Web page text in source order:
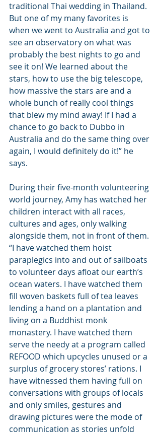
traditional Thai wedding in Thailand.
But one of my many favorites is
when we went to Australia and got to
see an observatory on what was
probably the best nights to go and
see it on! We learned about the
stars, how to use the big telescope,
how massive the stars are and a
whole bunch of really cool things
that blew my mind away! If I had a
chance to go back to Dubbo in
Australia and do the same thing over
again, I would definitely do it!” he
says.
During their five-month volunteering
world journey, Amy has watched her
children interact with all races,
cultures and ages, only walking
alongside them, not in front of them.
“I have watched them hoist
paraplegics into and out of sailboats
to volunteer days afloat our earth’s
ocean waters. I have watched them
fill woven baskets full of tea leaves
lending a hand on a plantation and
living on a Buddhist monk
monastery. I have watched them
serve the needy at a program called
REFOOD which upcycles unused or a
surplus of grocery stores’ rations. I
have witnessed them having full on
conversations with groups of locals
and only smiles, gestures and
drawing pictures were the mode of
communication as stories unfold